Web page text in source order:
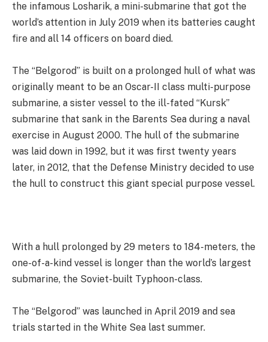
the infamous Losharik, a mini-submarine that got the
world’s attention in July 2019 when its batteries caught
fire and all 14 officers on board died.
The “Belgorod” is built on a prolonged hull of what was
originally meant to be an Oscar-II class multi-purpose
submarine, a sister vessel to the ill-fated “Kursk”
submarine that sank in the Barents Sea during a naval
exercise in August 2000. The hull of the submarine
was laid down in 1992, but it was first twenty years
later, in 2012, that the Defense Ministry decided to use
the hull to construct this giant special purpose vessel.
With a hull prolonged by 29 meters to 184-meters, the
one-of-a-kind vessel is longer than the world’s largest
submarine, the Soviet-built Typhoon-class.
The “Belgorod” was launched in April 2019 and sea
trials started in the White Sea last summer.